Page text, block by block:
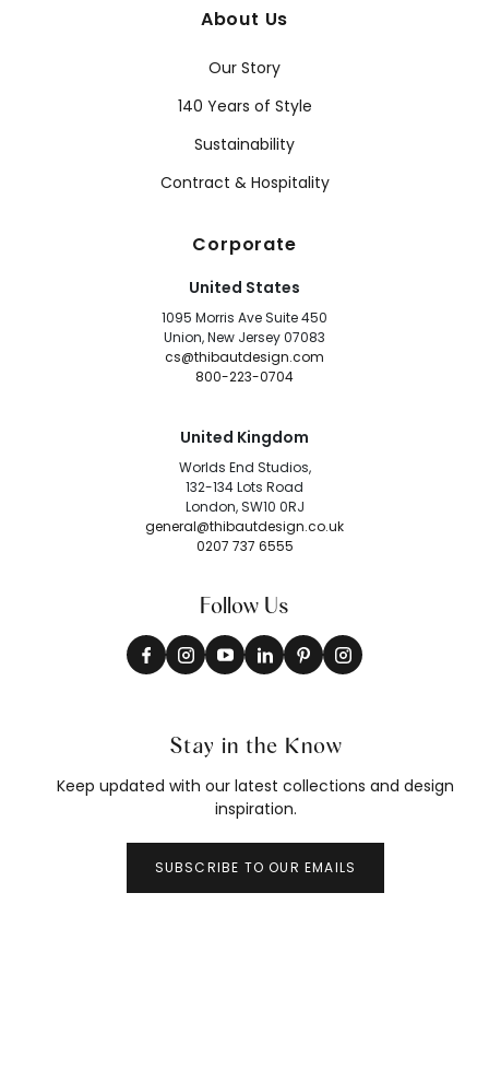
About Us
Our Story
140 Years of Style
Sustainability
Contract & Hospitality
Corporate
United States
1095 Morris Ave Suite 450
Union, New Jersey 07083
cs@thibautdesign.com
800-223-0704
United Kingdom
Worlds End Studios,
132-134 Lots Road
London, SW10 0RJ
general@thibautdesign.co.uk
0207 737 6555
Follow Us
Stay in the Know
Keep updated with our latest collections and design
inspiration.
SUBSCRIBE TO OUR EMAILS